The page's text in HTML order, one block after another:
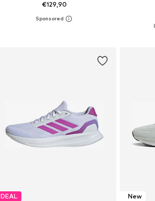
€129,90
+4
Available in many sizes
DEAL New